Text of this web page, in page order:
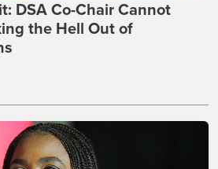
DSA Co-Chair Cannot
the Hell Out of